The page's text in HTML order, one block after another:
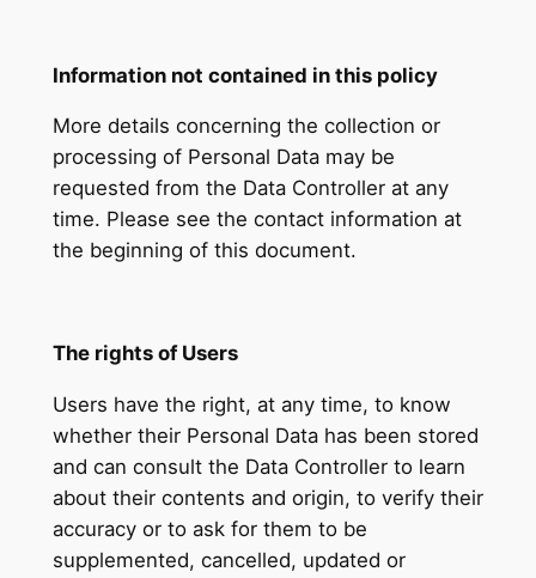
Information not contained in this policy
More details concerning the collection or
processing of Personal Data may be
requested from the Data Controller at any
time. Please see the contact information at
the beginning of this document.
The rights of Users
Users have the right, at any time, to know
whether their Personal Data has been stored
and can consult the Data Controller to learn
about their contents and origin, to verify their
accuracy or to ask for them to be
supplemented, cancelled, updated or